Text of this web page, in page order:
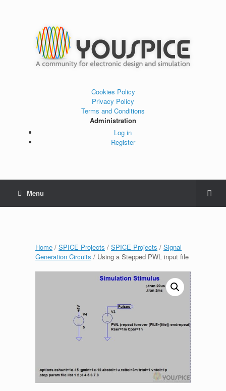
Cookies Policy
Privacy Policy
Terms and Conditions
Administration
Log in
Register
Menu
Home / SPICE Projects / SPICE Projects / Signal
Generation Circuits / Using a Stepped PWL input file